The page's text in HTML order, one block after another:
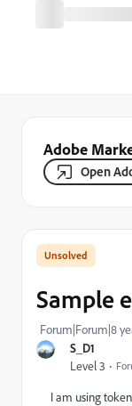
Adobe
Open
S_D1
Level 3
Sample
Forum|Forum|8
I am using